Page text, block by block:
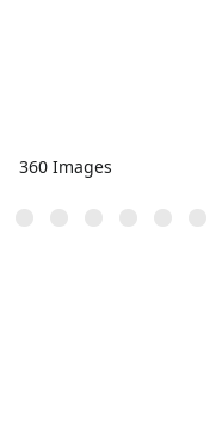
360 Images